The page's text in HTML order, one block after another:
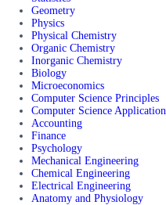
Geometry
Physics
Physical Chemistry
Organic Chemistry
Inorganic Chemistry
Biology
Microeconomics
Computer Science Principles
Computer Science Application
Accounting
Finance
Psychology
Mechanical Engineering
Chemical Engineering
Electrical Engineering
Anatomy and Physiology